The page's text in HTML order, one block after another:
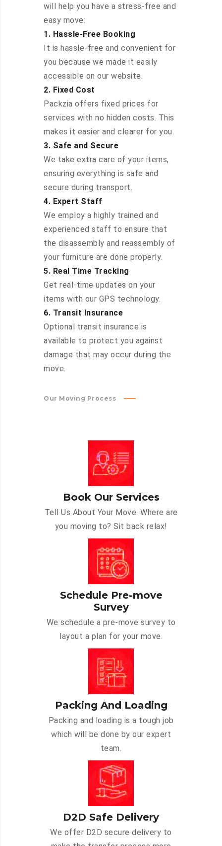
will help you have a stress-free and
easy move:
1. Hassle-Free Booking
It is hassle-free and convenient for
you because we made it easily
accessible on our website.
2. Fixed Cost
Packzia offers fixed prices for
services with no hidden costs. This
makes it easier and clearer for you.
3. Safe and Secure
We take extra care of your items,
ensuring everything is safe and
secure during transport.
4. Expert Staff
We employ a highly trained and
experienced staff to ensure that
the disassembly and reassembly of
your furniture are done properly.
5. Real Time Tracking
Get real-time updates on your
items with our GPS technology.
6. Transit Insurance
Optional transit insurance is
available to protect you against
damage that may occur during the
move.
Our Moving Process
Book Our Services
Tell Us About Your Move. Where are
you moving to? Sit back relax!
Schedule Pre-move
Survey
We schedule a pre-move survey to
layout a plan for your move.
Packing And Loading
Packing and loading is a tough job
which will be done by our expert
team.
D2D Safe Delivery
We offer D2D secure delivery to